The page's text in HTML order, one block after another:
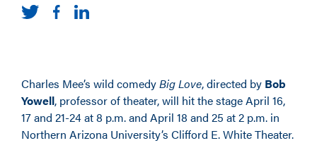
Charles Mee’s wild comedyBig Love, directed by Bob
Yowell, professor of theater, will hit the stage April 16,
17 and 21-24 at 8 p.m. and April 18 and 25 at 2 p.m. in
Northern Arizona University’s Clifford E. White Theater.